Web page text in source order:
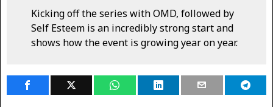
Kicking off the series with OMD, followed by
Self Esteem is an incredibly strong start and
shows how the event is growing year on year.